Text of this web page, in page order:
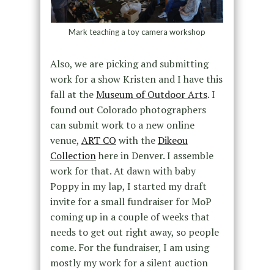
Mark teaching a toy camera workshop
Also, we are picking and submitting
work for a show Kristen and I have this
fall at theMuseum of Outdoor Arts. I
found out Colorado photographers
can submit work to a new online
venue, ART CO with theDikeou
Collectionhere in Denver. I assemble
work for that. At dawn with baby
Poppy in my lap, I started my draft
invite for a small fundraiser for MoP
coming up in a couple of weeks that
needs to get out right away, so people
come. For the fundraiser, I am using
mostly my work for a silent auction